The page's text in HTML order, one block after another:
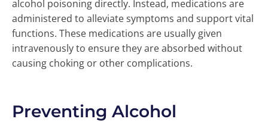
alcohol poisoning directly. Instead, medications are
administered to alleviate symptoms and support vital
functions. These medications are usually given
intravenously to ensure they are absorbed without
causing choking or other complications.
Preventing Alcohol